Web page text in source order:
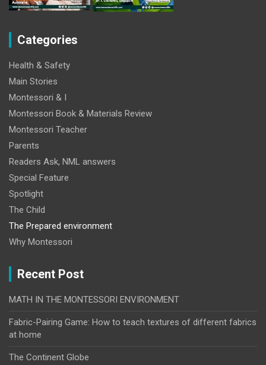
Categories
Health & Safety
Main Stories
Montessori & I
Montessori Book & Materials Review
Montessori Teacher
Parents
Readers Ask, NML answers
Special Feature
Spotlight
The Child
The Prepared environment
Why Montessori
Recent Post
MATH IN THE MONTESSORI ENVIRONMENT
Fabric-Pairing Game: How to teach textures of different fabrics
at home
The Continent Globe